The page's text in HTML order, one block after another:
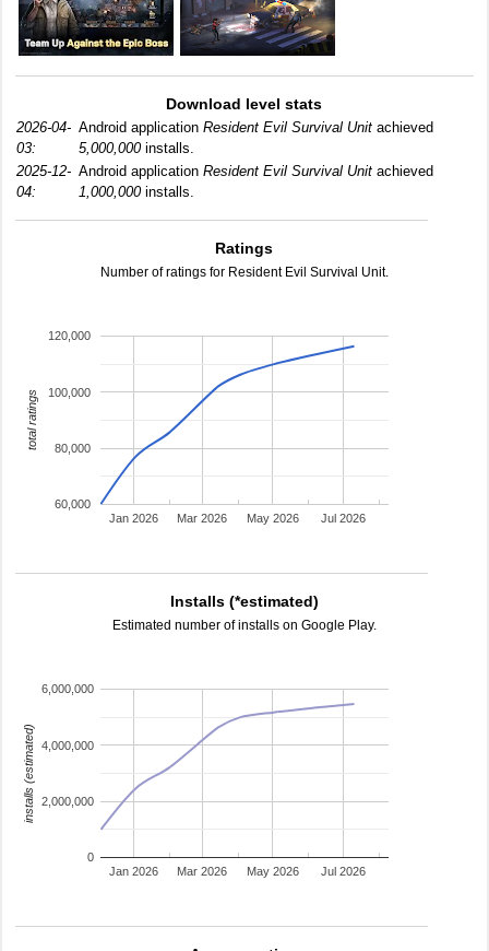
Download level stats
2026-04-
03:
Android application Resident Evil Survival Unit achieved
5,000,000installs.
2025-12-
04:
Android application Resident Evil Survival Unit achieved
1,000,000installs.
Ratings
Number of ratings for Resident Evil Survival Unit.
Jan 2026 Mar 2026 May 2026 Jul 2026
60,000
80,000
100,000
120,000
total ratings
Installs (*estimated)
Estimated number of installs on Google Play.
Jan 2026 Mar 2026 May 2026 Jul 2026
0
2,000,000
4,000,000
6,000,000
installs (estimated)